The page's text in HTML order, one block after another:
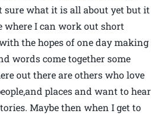
what it is all about yet but it
where I can work out short
the hopes of one day making
words come together some
out there are others who love
places and want to hear
Maybe then when I get to